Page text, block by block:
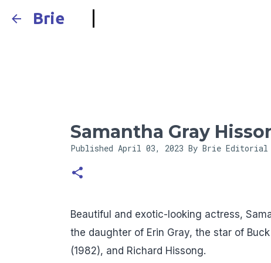
Brie
Samantha Gray
Published April 03, 2023 By Brie Editorial
Beautiful and exotic-looking actress,
the daughter of Erin Gray, the star of
(1982), and Richard Hissong.